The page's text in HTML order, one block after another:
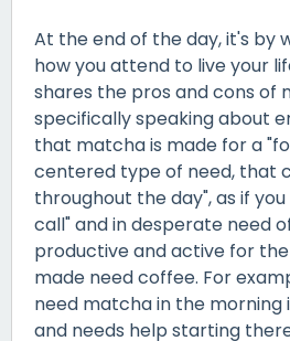
At the end of the day, it's by
how you attend to live your
shares the pros and cons of
specifically speaking about
that matcha is made for a
centered type of need, that
throughout the day", as if
call" and in desperate need
productive and active for
made need coffee. For
need matcha in the morning
and needs help starting